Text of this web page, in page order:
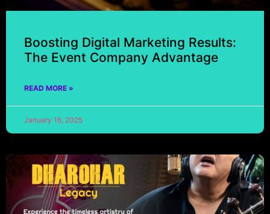
Boosting Digital Marketing Results:
The Event Company Advantage
READ MORE »
January 16, 2025